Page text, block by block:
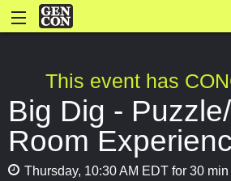
This event has
Big Dig -
Room
Thursday, 10:30 AM EDT for 30 min